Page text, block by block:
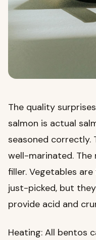
The quality
salmon is actual
seasoned correctly.
well-marinated. The
filler. Vegetables
just-picked, but
provide acid and
Heating: All bentos